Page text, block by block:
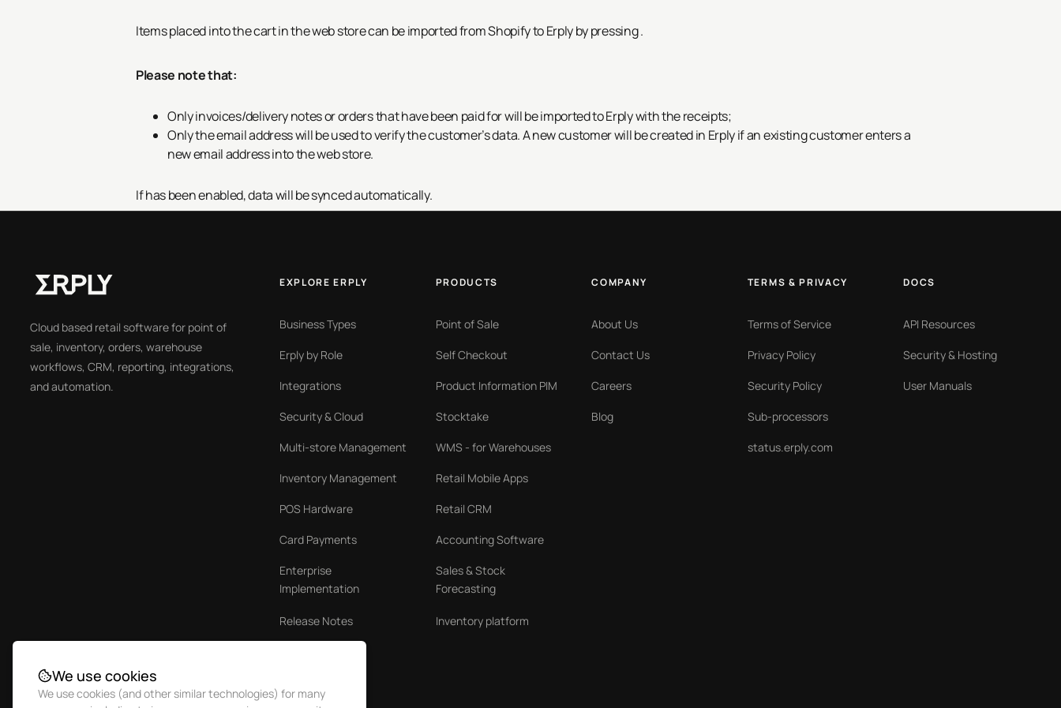
Items placed into the cart in the web store can be imported from Shopify to Erply by pressing.
Please note that:
Only invoices/delivery notes or orders that have been paid for will be imported to Erply with the receipts;
Only the email address will be used to verify the customer’s data. A new customer will be created in Erply if an existing customer enters a
new email address into the web store.
Ifhas been enabled, data will be synced automatically.
Cloud based retail software for point of
sale, inventory, orders, warehouse
workflows, CRM, reporting, integrations,
and automation.
EXPLORE ERPLY
Business Types
Erply by Role
Integrations
Security & Cloud
Multi-store Management
Inventory Management
POS Hardware
Card Payments
Enterprise
Implementation
Release Notes
PRODUCTS
Point of Sale
Self Checkout
Product Information PIM
Stocktake
WMS - for Warehouses
Retail Mobile Apps
Retail CRM
Accounting Software
Sales & Stock
Forecasting
Inventory platform
COMPANY
About Us
Contact Us
Careers
Blog
TERMS & PRIVACY
Terms of Service
Privacy Policy
Security Policy
Sub-processors
status.erply.com
DOCS
API Resources
Security & Hosting
User Manuals
We use cookies
We use cookies (and other similar technologies) for many